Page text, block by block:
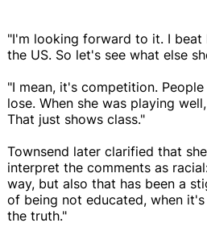
"I'm looking forward to it. I beat
the US. So let's see what else
"I mean, it's competition.
lose. When she was playing
That just shows class."
Townsend later clarified that
interpret the comments as
way, but also that has been a
of being not educated, when
the truth."